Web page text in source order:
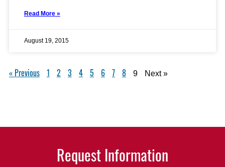
Read More »
August 19, 2015
« Previous 1 2 3 4 5 6 7 8 9 Next »
Request Information